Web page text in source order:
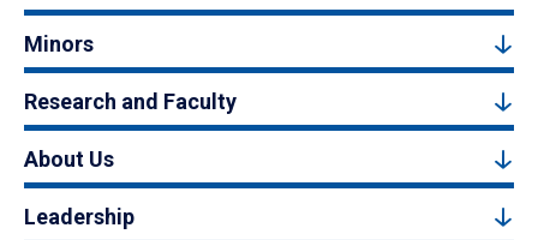
Minors
Research and Faculty
About Us
Leadership